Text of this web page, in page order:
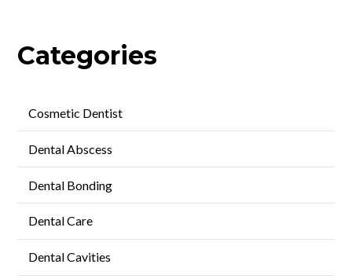
Categories
Cosmetic Dentist
Dental Abscess
Dental Bonding
Dental Care
Dental Cavities